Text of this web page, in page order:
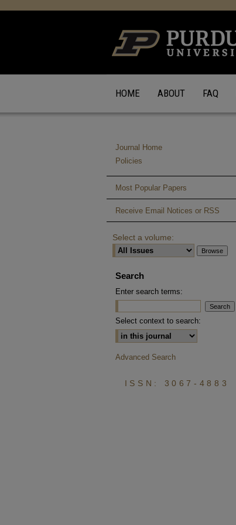
HOME ABOUT FAQ
Journal Home
Policies
Most Popular Papers
Receive Email Notices or RSS
Select a volume:
Search
Enter search terms:
Select context to search:
Advanced Search
ISSN: 3067-4883